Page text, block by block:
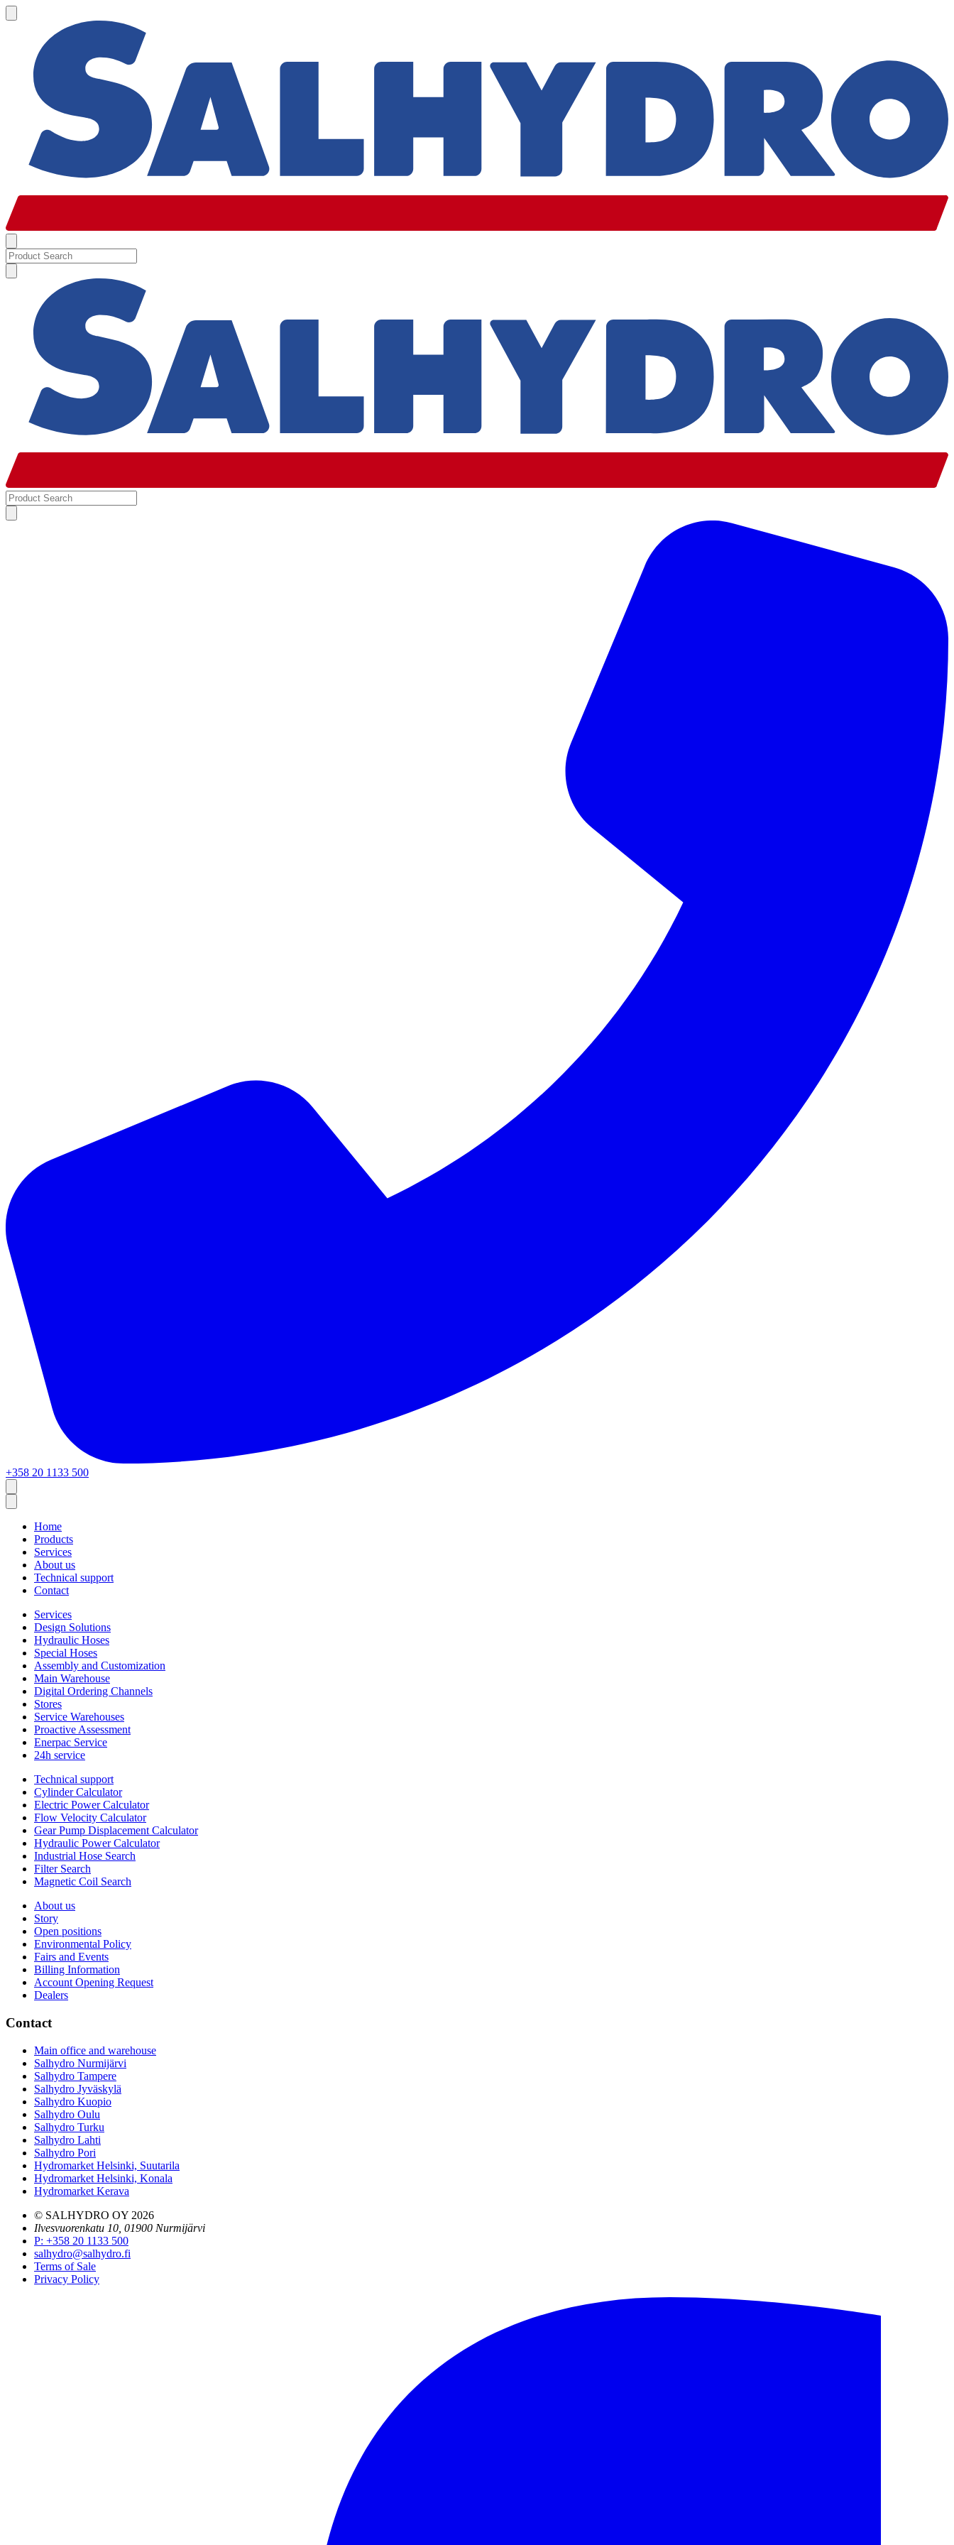
+358 20 1133 500
Home
Products
Services
About us
Technical support
Contact
Services
Design Solutions
Hydraulic Hoses
Special Hoses
Assembly and Customization
Main Warehouse
Digital Ordering Channels
Stores
Service Warehouses
Proactive Assessment
Enerpac Service
24h service
Technical support
Cylinder Calculator
Electric Power Calculator
Flow Velocity Calculator
Gear Pump Displacement Calculator
Hydraulic Power Calculator
Industrial Hose Search
Filter Search
Magnetic Coil Search
About us
Story
Open positions
Environmental Policy
Fairs and Events
Billing Information
Account Opening Request
Dealers
Contact
Main office and warehouse
Salhydro Nurmijärvi
Salhydro Tampere
Salhydro Jyväskylä
Salhydro Kuopio
Salhydro Oulu
Salhydro Turku
Salhydro Lahti
Salhydro Pori
Hydromarket Helsinki, Suutarila
Hydromarket Helsinki, Konala
Hydromarket Kerava
© SALHYDRO OY 2026
Ilvesvuorenkatu 10, 01900 Nurmijärvi
P: +358 20 1133 500
salhydro@salhydro.fi
Terms of Sale
Privacy Policy